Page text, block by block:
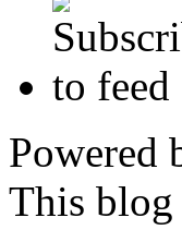
Powered
This